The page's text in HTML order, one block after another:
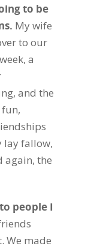
to be
My wife
to our
a
and the
lay fallow,
again, the
people I
We made